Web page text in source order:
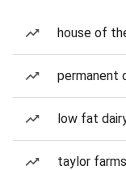
house of
permanent
low fat
taylor